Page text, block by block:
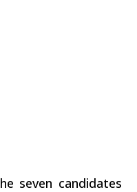
seven candidates